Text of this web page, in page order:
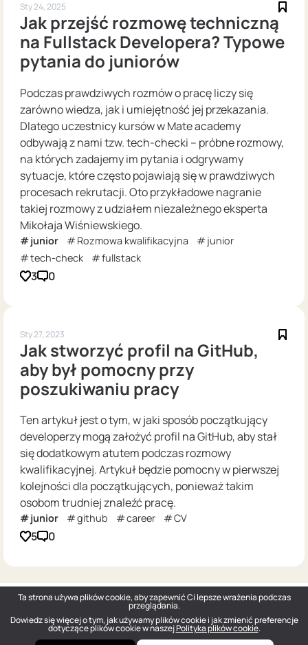
Sty 24, 2025
Jak przejść rozmowę techniczną
na Fullstack Developera? Typowe
pytania do juniorów
Podczas prawdziwych rozmów o pracę liczy się
zarówno wiedza, jak i umiejętność jej przekazania.
Dlatego uczestnicy kursów w Mate academy
odbywają z nami tzw. tech-checki – próbne rozmowy,
na których zadajemy im pytania i odgrywamy
sytuacje, które często pojawiają się w prawdziwych
procesach rekrutacji. Oto przykładowe nagranie
takiej rozmowy z udziałem niezależnego eksperta
Mikołaja Wiśniewskiego.
junior Rozmowa kwalifikacyjna
junior
tech-check
fullstack
3 0
Sty 27, 2023
Jak stworzyć profil na GitHub,
aby był pomocny przy
poszukiwaniu pracy
Ten artykuł jest o tym, w jaki sposób początkujący
developerzy mogą założyć profil na GitHub, aby stał
się dodatkowym atutem podczas rozmowy
kwalifikacyjnej. Artykuł będzie pomocny w pierwszej
kolejności dla początkujących, ponieważ takim
osobom trudniej znaleźć pracę.
junior github career CV
5 0
Ta strona używa plików cookie, aby zapewnić Ci lepsze wrażenia podczas
przeglądania.
Dowiedz się więcej o tym, jak używamy plików cookie i jak zmienić preferencje
dotyczące plików cookie w naszejPolityka plików cookie.